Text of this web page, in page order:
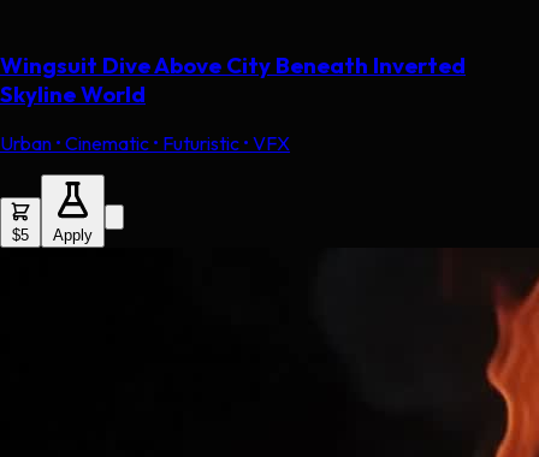
Wingsuit Dive Above City Beneath Inverted
Skyline World
Urban • Cinematic • Futuristic • VFX
$5 Apply